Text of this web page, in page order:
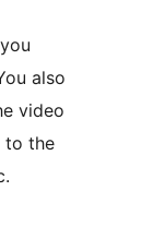
also
video
to the